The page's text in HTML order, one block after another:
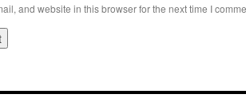
and website in this browser for the next time I